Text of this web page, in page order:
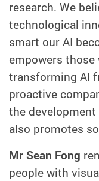
research. We
technological
smart our AI
empowers
transforming AI
proactive
the
also promotes
Mr Sean Fong
people with